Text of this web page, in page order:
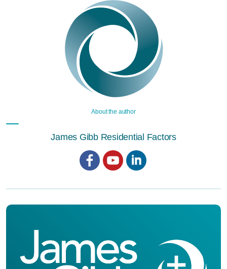
About the author
James Gibb Residential Factors